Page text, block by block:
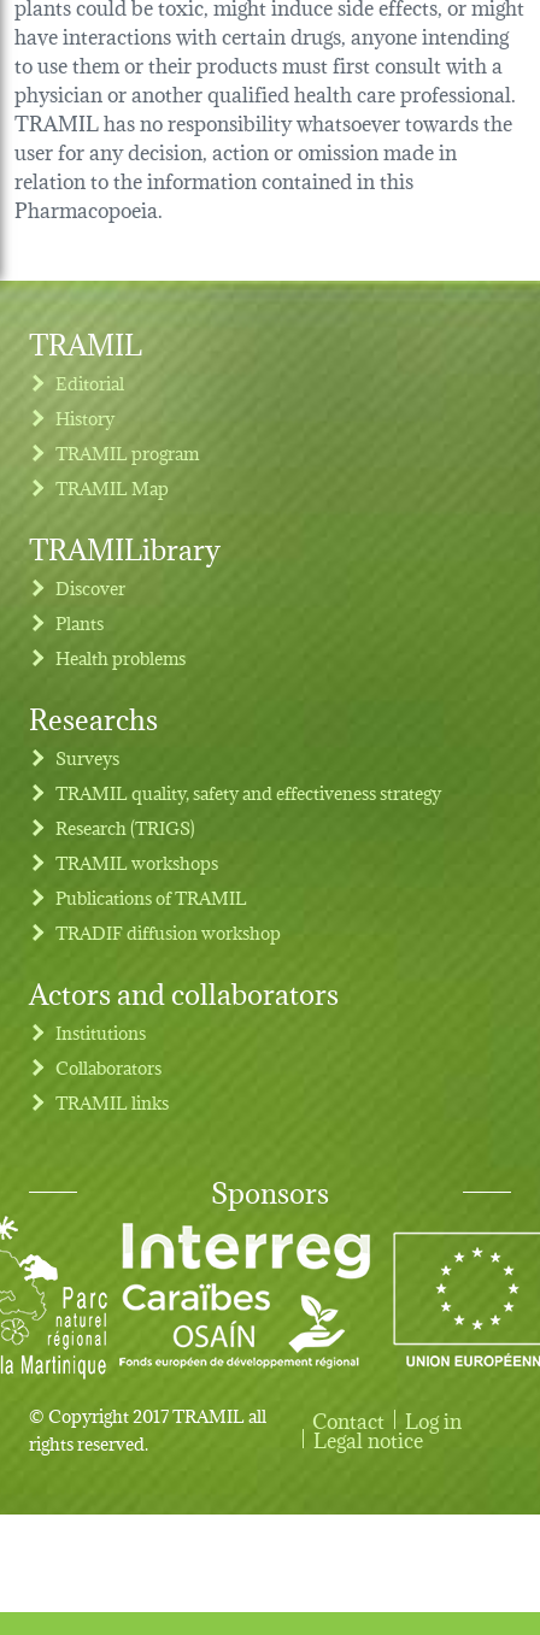
have interactions with certain drugs, anyone intending
to use them or their products must first consult with a
physician or another qualified health care professional.
TRAMIL has no responsibility whatsoever towards the
user for any decision, action or omission made in
relation to the information contained in this
Pharmacopoeia.
Footer menu
TRAMIL
Editorial
History
TRAMIL program
TRAMIL Map
TRAMILibrary
Discover
Plants
Health problems
Researchs
Surveys
TRAMIL quality, safety and effectiveness strategy
Research (TRIGS)
TRAMIL workshops
Publications of TRAMIL
TRADIF diffusion workshop
Actors and collaborators
Institutions
Collaborators
TRAMIL links
Sponsors
© Copyright 2017 TRAMIL all
rights reserved.
User account menu
Contact Log in
Legal notice